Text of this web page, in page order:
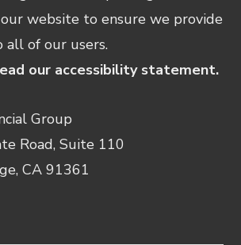
website to ensure we provide
all of our users.
our accessibility statement.
Group
Road, Suite 110
CA 91361